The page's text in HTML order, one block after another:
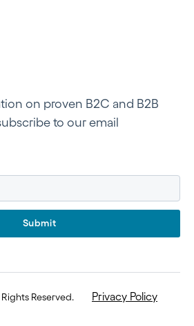
on proven B2C and B2B
to our email
Submit
Reserved. Privacy Policy